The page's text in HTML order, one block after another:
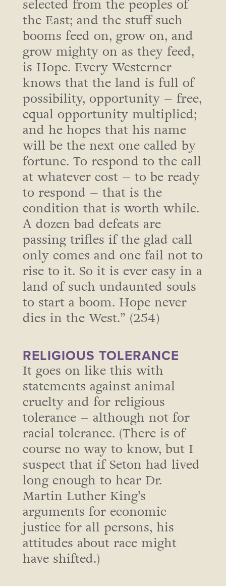
selected from the peoples of
the East; and the stuff such
booms feed on, grow on, and
grow mighty on as they feed,
is Hope. Every Westerner
knows that the land is full of
possibility, opportunity – free,
equal opportunity multiplied;
and he hopes that his name
will be the next one called by
fortune. To respond to the call
at whatever cost – to be ready
to respond – that is the
condition that is worth while.
A dozen bad defeats are
passing trifles if the glad call
only comes and one fail not to
rise to it. So it is ever easy in a
land of such undaunted souls
to start a boom. Hope never
dies in the West.” (254)
RELIGIOUS TOLERANCE
It goes on like this with
statements against animal
cruelty and for religious
tolerance – although not for
racial tolerance. (There is of
course no way to know, but I
suspect that if Seton had lived
long enough to hear Dr.
Martin Luther King’s
arguments for economic
justice for all persons, his
attitudes about race might
have shifted.)